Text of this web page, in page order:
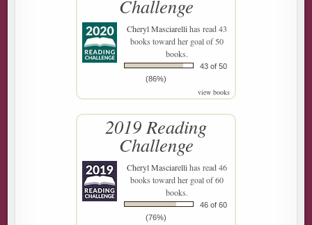
Challenge
Cheryl Masciarellihas read 43
books toward her goal of 50
books.
43 of 50
(86%)
view books
2019 Reading
Challenge
Cheryl Masciarellihas read 46
books toward her goal of 60
books.
46 of 60
(76%)